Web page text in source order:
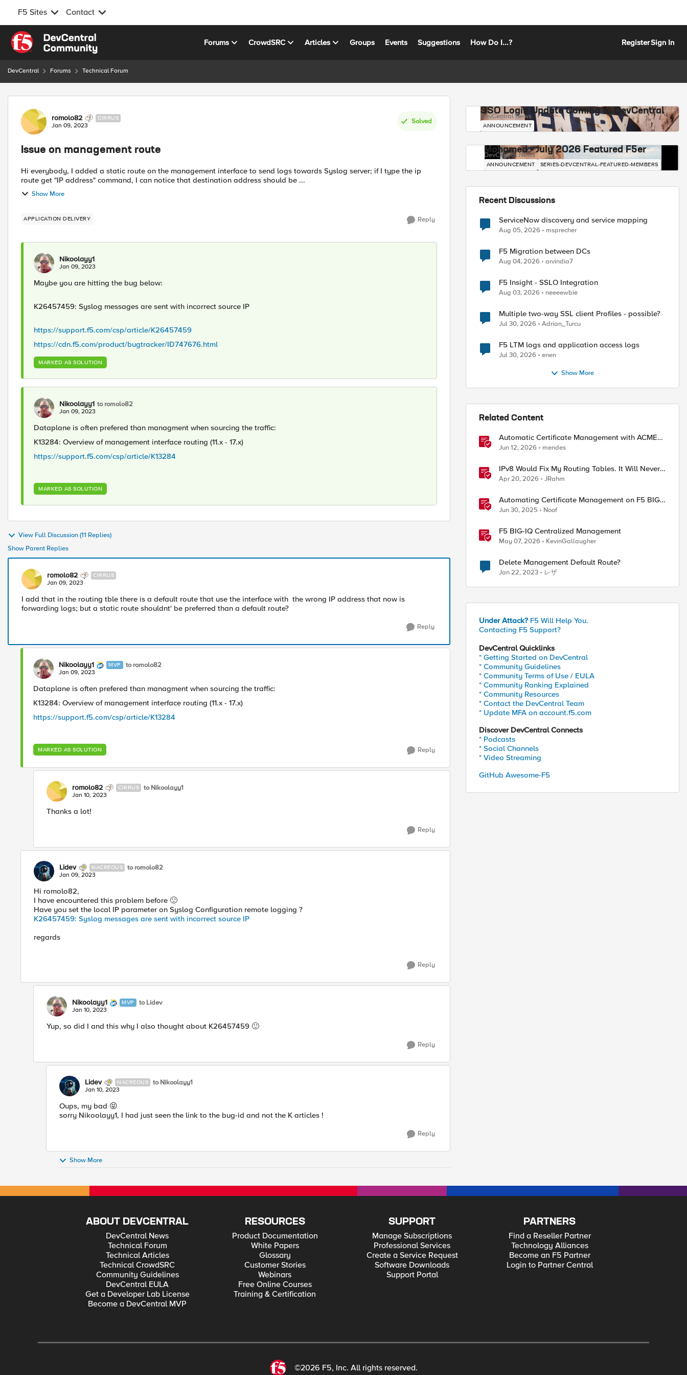
F5 Sites Contact
Skip to content
Forums CrowdSRC Articles Groups Events Suggestions How Do I...? RegisterSign In
DevCentral Forums Technical Forum
Forum Discussion
romolo82 CIRRUS
Jan 09, 2023
Solved
Issue on management route
Hi everybody, I added a static route on the management interface to send logs towards Syslog server; if I type the ip
route get "IP address" command, I can notice that destination address should be ...
Show More
APPLICATION DELIVERY Reply
Nikoolayy1
Jan 09, 2023
Maybe you are hitting the bug below:
K26457459: Syslog messages are sent with incorrect source IP
https://support.f5.com/csp/article/K26457459
https://cdn.f5.com/product/bugtracker/ID747676.html
MARKED AS SOLUTION
Nikoolayy1 to romolo82
Jan 09, 2023
Dataplane is often prefered than managment when sourcing the traffic:
K13284: Overview of management interface routing (11.x - 17.x)
https://support.f5.com/csp/article/K13284
MARKED AS SOLUTION
View Full Discussion (11 Replies)
Show Parent Replies
romolo82 CIRRUS
Jan 09, 2023
I add that in the routing tble there is a default route that use the interface with the wrong IP address that now is
forwarding logs; but a static route shouldnt' be preferred than a default route?
Reply
Nikoolayy1 MVP to romolo82
Jan 09, 2023
Dataplane is often prefered than managment when sourcing the traffic:
K13284: Overview of management interface routing (11.x - 17.x)
https://support.f5.com/csp/article/K13284
MARKED AS SOLUTION Reply
romolo82 CIRRUS to Nikoolayy1
Jan 10, 2023
Thanks a lot!
Reply
Lidev NACREOUS to romolo82
Jan 09, 2023
Hi romolo82,
I have encountered this problem before 🙂
Have you set the local IP parameter on Syslog Configuration remote logging ?
K26457459: Syslog messages are sent with incorrect source IP
regards
Reply
Nikoolayy1 MVP to Lidev
Jan 10, 2023
Yup, so did I and this why I also thought about K26457459 🙂
Reply
Lidev NACREOUS to Nikoolayy1
Jan 10, 2023
Oups, my bad 😝
sorry Nikoolayy1, I had just seen the link to the bug-id and not the K articles !
Reply
Show More
SSO Login Update Coming to DevCentral
DevCentral News
ANNOUNCEMENT
Mohamed - July 2026 Featured F5er
DevCentral News
ANNOUNCEMENT SERIES-DEVCENTRAL-FEATURED-MEMBERS
Recent Discussions
ServiceNow discovery and service mapping
Aug 05, 2026 msprecher
F5 Migration between DCs
Aug 04, 2026 arvindia7
F5 Insight - SSLO Integration
Aug 03, 2026 neeeewbie
Multiple two-way SSL client Profiles - possible?
Jul 30, 2026 Adrian_Turcu
F5 LTM logs and application access logs
Jul 30, 2026 enen
Show More
Related Content
Automatic Certificate Management with ACMEv2
in F5 BIG-IP
Jun 12, 2026 mendes
IPv8 Would Fix My Routing Tables. It Will Never
Ship.
Apr 20, 2026 JRahm
Automating Certificate Management on F5 BIG-
IP
Jun 30, 2025 Noof
F5 BIG-IQ Centralized Management
May 07, 2026 KevinGallaugher
Delete Management Default Route?
Jan 22, 2023 レザ
Under Attack? F5 Will Help You.
Contacting F5 Support?
DevCentral Quicklinks
* Getting Started on DevCentral
* Community Guidelines
* Community Terms of Use / EULA
* Community Ranking Explained
* Community Resources
* Contact the DevCentral Team
* Update MFA on account.f5.com
Discover DevCentral Connects
* Podcasts
* Social Channels
* Video Streaming
GitHub Awesome-F5
ABOUT DEVCENTRAL
DevCentral News
Technical Forum
Technical Articles
Technical CrowdSRC
Community Guidelines
DevCentral EULA
Get a Developer Lab License
Become a DevCentral MVP
RESOURCES
Product Documentation
White Papers
Glossary
Customer Stories
Webinars
Free Online Courses
Training & Certification
SUPPORT
Manage Subscriptions
Professional Services
Create a Service Request
Software Downloads
Support Portal
PARTNERS
Find a Reseller Partner
Technology Alliances
Become an F5 Partner
Login to Partner Central
©2026 F5, Inc. All rights reserved.